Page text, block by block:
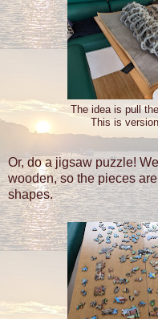
The idea is pull
This is
Or, do a jigsaw puzzle!
wooden, so the pieces
shapes.